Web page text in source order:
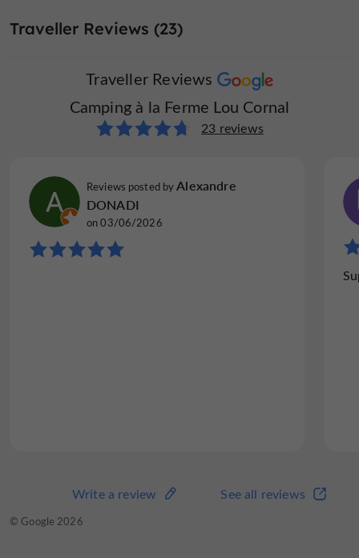
Traveller Reviews (23)
Traveller Reviews
Camping à la Ferme Lou Cornal
23 reviews
Reviews posted byAlexandre
DONADI
on 03/06/2026
See all reviews
Write a review
© Google 2026